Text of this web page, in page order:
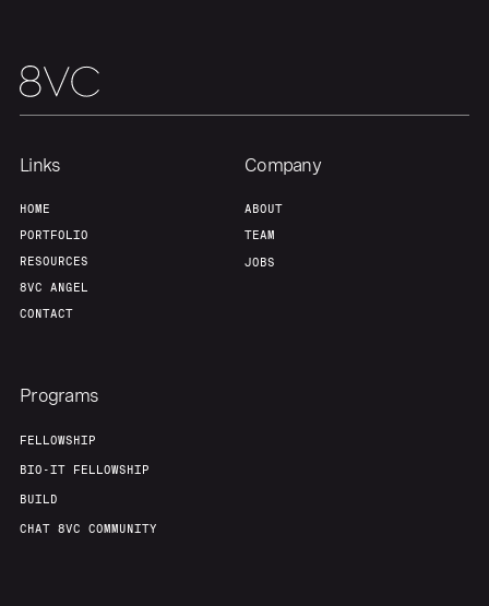
Team
Links
HOME
PORTFOLIO
RESOURCES
8VC ANGEL
CONTACT
Company
ABOUT
TEAM
JOBS
Programs
FELLOWSHIP
BIO-IT FELLOWSHIP
BUILD
CHAT 8VC COMMUNITY